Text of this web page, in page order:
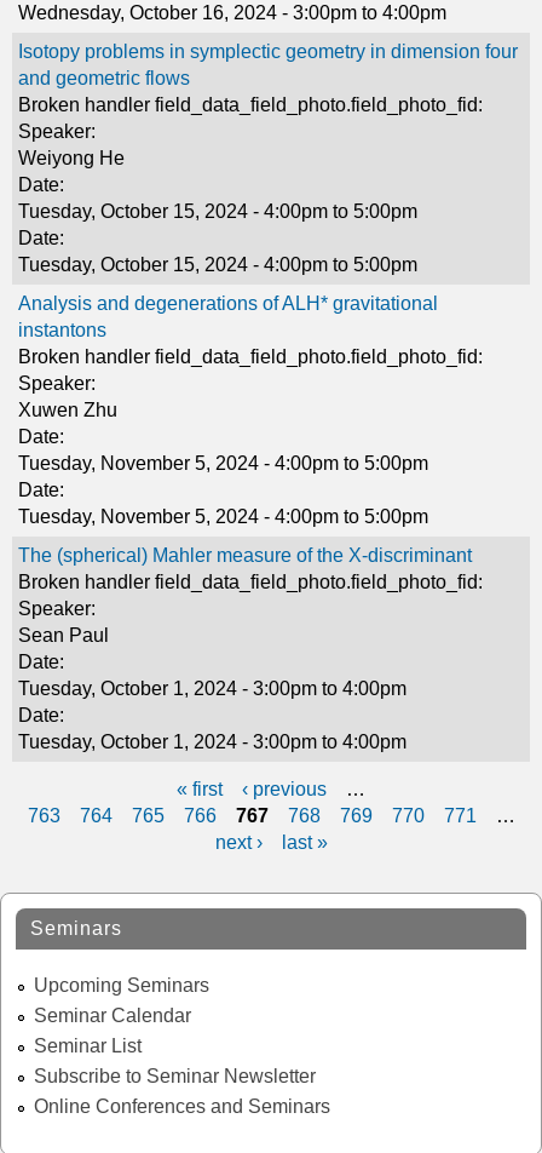
Wednesday, October 16, 2024 - 3:00pm to 4:00pm
Isotopy problems in symplectic geometry in dimension four
and geometric flows
Broken handler field_data_field_photo.field_photo_fid:
Speaker:
Weiyong He
Date:
Tuesday, October 15, 2024 - 4:00pm to 5:00pm
Date:
Tuesday, October 15, 2024 - 4:00pm to 5:00pm
Analysis and degenerations of ALH* gravitational
instantons
Broken handler field_data_field_photo.field_photo_fid:
Speaker:
Xuwen Zhu
Date:
Tuesday, November 5, 2024 - 4:00pm to 5:00pm
Date:
Tuesday, November 5, 2024 - 4:00pm to 5:00pm
The (spherical) Mahler measure of the X-discriminant
Broken handler field_data_field_photo.field_photo_fid:
Speaker:
Sean Paul
Date:
Tuesday, October 1, 2024 - 3:00pm to 4:00pm
Date:
Tuesday, October 1, 2024 - 3:00pm to 4:00pm
P
g
s
« first ‹ previous
…
763
764 765 766 767 768 769 770 771
…
next ›
last »
Seminars
Upcoming Seminars
Seminar Calendar
Seminar List
Subscribe to Seminar Newsletter
Online Conferences and Seminars